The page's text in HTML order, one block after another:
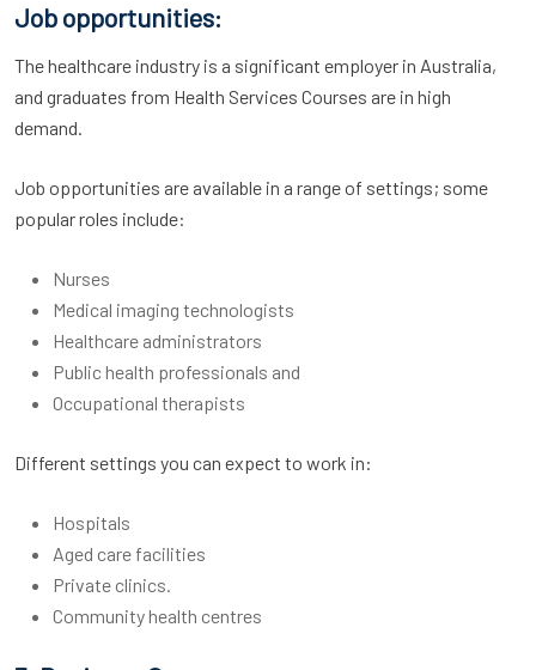
Job opportunities:
The healthcare industry is a significant employer in Australia,
and graduates from Health Services Courses are in high
demand.
Job opportunities are available in a range of settings; some
popular roles include:
Nurses
Medical imaging technologists
Healthcare administrators
Public health professionals and
Occupational therapists
Different settings you can expect to work in:
Hospitals
Aged care facilities
Private clinics.
Community health centres